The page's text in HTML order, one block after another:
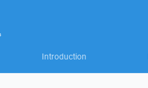
Introduction